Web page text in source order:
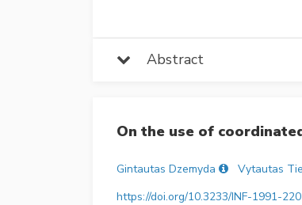
Abstract
On the use of
Gintautas Dzemyda
Vytautas
https://doi.org/10.3233/INF-1991-